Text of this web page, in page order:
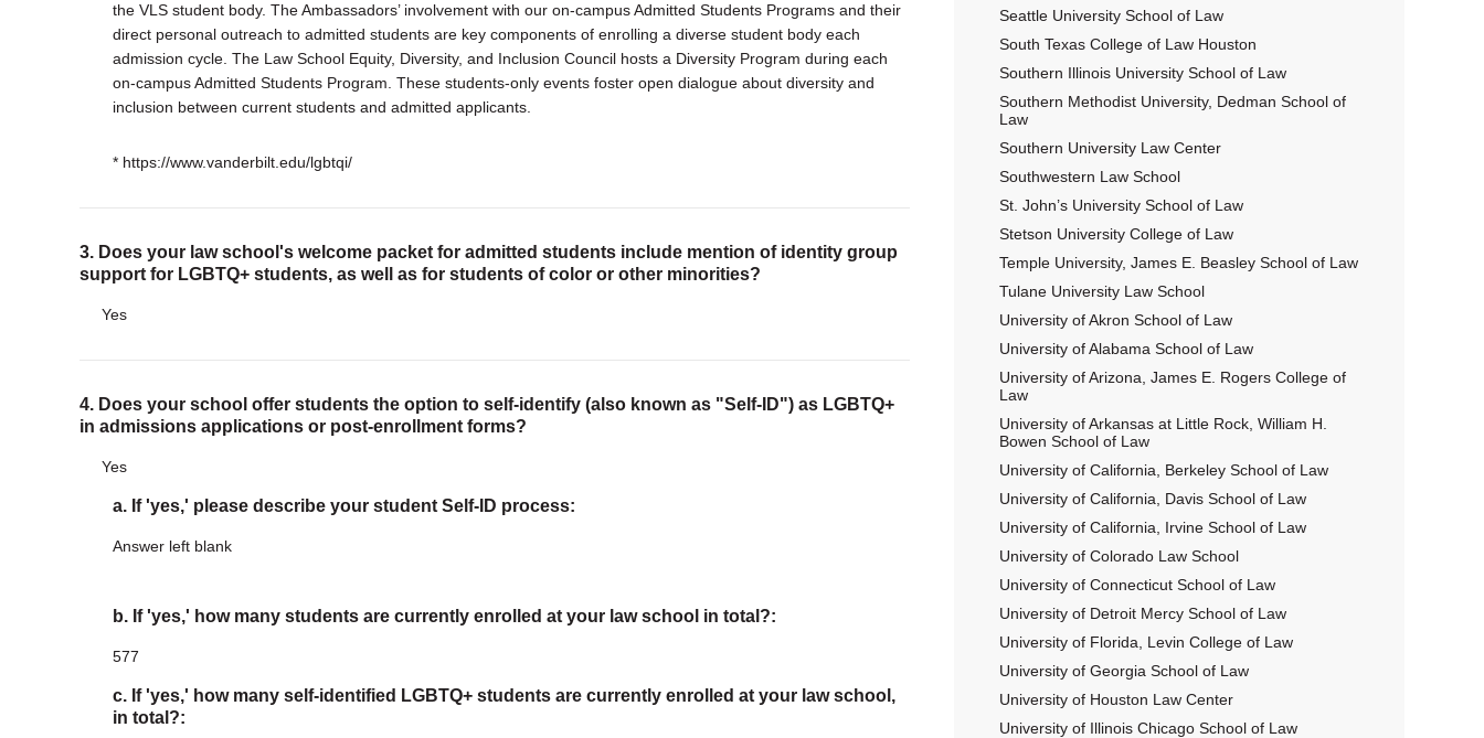
the VLS student body. The Ambassadors’ involvement with our on-campus Admitted Students Programs and their
direct personal outreach to admitted students are key components of enrolling a diverse student body each
admission cycle. The Law School Equity, Diversity, and Inclusion Council hosts a Diversity Program during each
on-campus Admitted Students Program. These students-only events foster open dialogue about diversity and
inclusion between current students and admitted applicants.
* https://www.vanderbilt.edu/lgbtqi/
3. Does your law school's welcome packet for admitted students include mention of identity group
support for LGBTQ+ students, as well as for students of color or other minorities?
Yes
4. Does your school offer students the option to self-identify (also known as "Self-ID") as LGBTQ+
in admissions applications or post-enrollment forms?
Yes
a. If 'yes,' please describe your student Self-ID process:
Answer left blank
b. If 'yes,' how many students are currently enrolled at your law school in total?:
577
c. If 'yes,' how many self-identified LGBTQ+ students are currently enrolled at your law school,
in total?:
Seattle University School of Law
South Texas College of Law Houston
Southern Illinois University School of Law
Southern Methodist University, Dedman School of
Law
Southern University Law Center
Southwestern Law School
St. John’s University School of Law
Stetson University College of Law
Temple University, James E. Beasley School of Law
Tulane University Law School
University of Akron School of Law
University of Alabama School of Law
University of Arizona, James E. Rogers College of
Law
University of Arkansas at Little Rock, William H.
Bowen School of Law
University of California, Berkeley School of Law
University of California, Davis School of Law
University of California, Irvine School of Law
University of Colorado Law School
University of Connecticut School of Law
University of Detroit Mercy School of Law
University of Florida, Levin College of Law
University of Georgia School of Law
University of Houston Law Center
University of Illinois Chicago School of Law